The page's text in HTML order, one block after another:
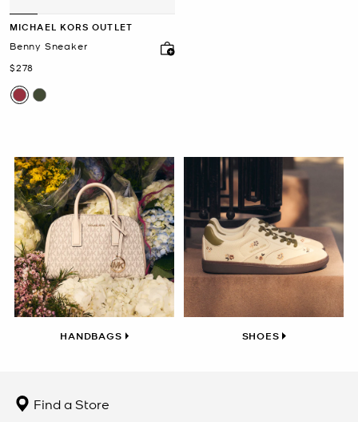
MICHAEL KORS OUTLET
Benny Sneaker
Now
$278
HANDBAGS SHOES
Find a Store